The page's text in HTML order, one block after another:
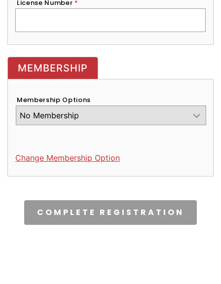
License Number *
MEMBERSHIP
Membership Options
Change Membership Option